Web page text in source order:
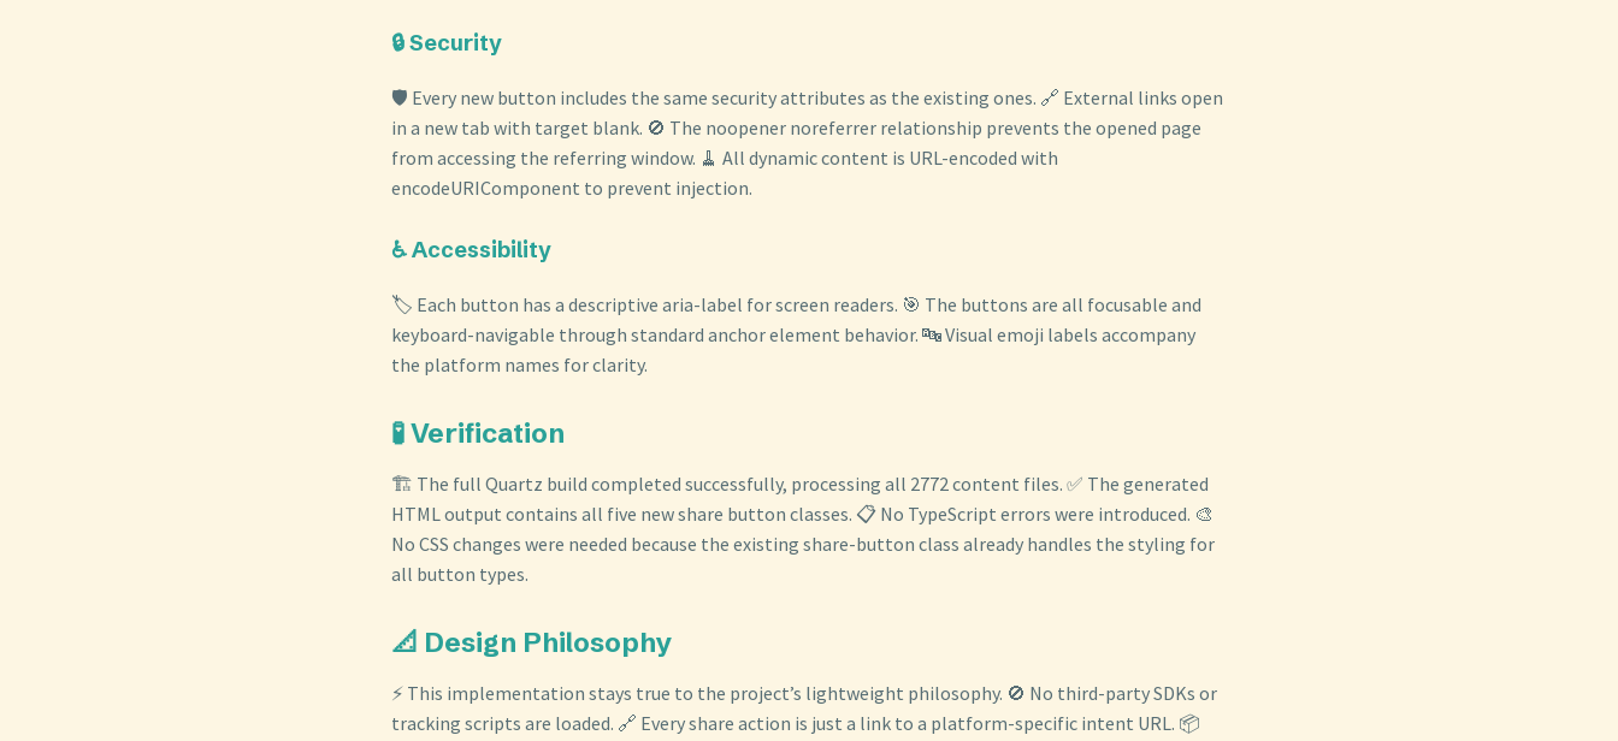
🔒 Security
🛡️ Every new button includes the same security attributes as the existing ones. 🔗 External links open
in a new tab with target blank. 🚫 The noopener noreferrer relationship prevents the opened page
from accessing the referring window. 🧹 All dynamic content is URL-encoded with
encodeURIComponent to prevent injection.
♿ Accessibility
🏷️ Each button has a descriptive aria-label for screen readers. 🎯 The buttons are all focusable and
keyboard-navigable through standard anchor element behavior. 🔤 Visual emoji labels accompany
the platform names for clarity.
🧪 Verification
🏗️ The full Quartz build completed successfully, processing all 2772 content files. ✅ The generated
HTML output contains all five new share button classes. 📋 No TypeScript errors were introduced. 🎨
No CSS changes were needed because the existing share-button class already handles the styling for
all button types.
📐 Design Philosophy
⚡ This implementation stays true to the project’s lightweight philosophy. 🚫 No third-party SDKs or
tracking scripts are loaded. 🔗 Every share action is just a link to a platform-specific intent URL. 📦